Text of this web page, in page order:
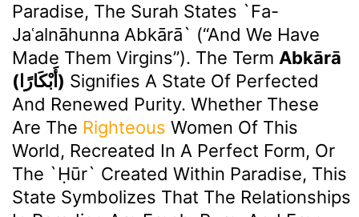
Paradise, The Surah States `fa-
Jaʿalnāhunna Abkārā` (“And We Have
Made Them Virgins”). The Term Abkārā
(أَبْكَارًا) Signifies A State Of Perfected
And Renewed Purity. Whether These
Are The Righteous Women Of This
World, Recreated In A Perfect Form, Or
The `ḥūr` Created Within Paradise, This
State Symbolizes That The Relationships